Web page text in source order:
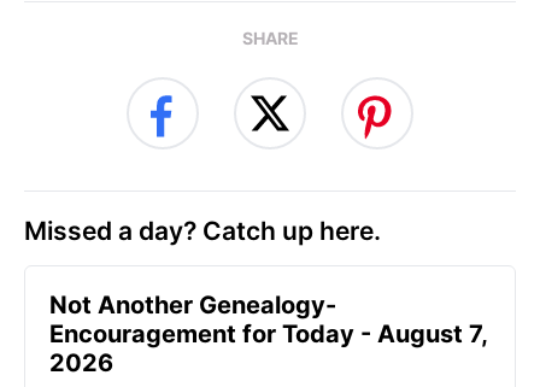
SHARE
Missed a day? Catch up here.
Not Another Genealogy-
Encouragement for Today - August 7,
2026